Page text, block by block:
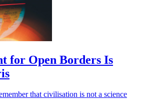
for Open Borders Is
that civilisation is not a science